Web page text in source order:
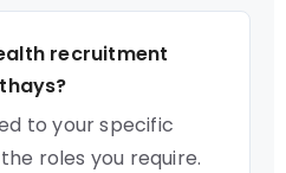
recruitment
to your specific
roles you require.